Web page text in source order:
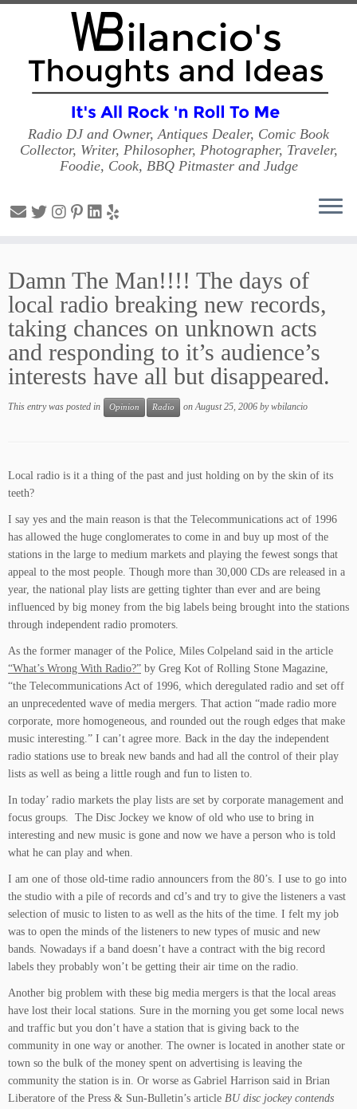
content
Radio DJ and Owner, Antiques Dealer, Comic Book
Collector, Writer, Philosopher, Photographer, Traveler,
Foodie, Cook, BBQ Pitmaster and Judge
Damn The Man!!!! The days of
local radio breaking new records,
taking chances on unknown acts
and responding to it’s audience’s
interests have all but disappeared.
This entry was posted in Opinion Radio on August 25, 2006 bywbilancio
Local radio is it a thing of the past and just holding on by the skin of its
teeth?
I say yes and the main reason is that the Telecommunications act of 1996
has allowed the huge conglomerates to come in and buy up most of the
stations in the large to medium markets and playing the fewest songs that
appeal to the most people. Though more than 30,000 CDs are released in a
year, the national play lists are getting tighter than ever and are being
influenced by big money from the big labels being brought into the stations
through independent radio promoters.
As the former manager of the Police, Miles Colpeland said in the article
“What’s Wrong With Radio?” by Greg Kot of Rolling Stone Magazine,
“the Telecommunications Act of 1996, which deregulated radio and set off
an unprecedented wave of media mergers. That action “made radio more
corporate, more homogeneous, and rounded out the rough edges that make
music interesting.” I can’t agree more. Back in the day the independent
radio stations use to break new bands and had all the control of their play
lists as well as being a little rough and fun to listen to.
In today’ radio markets the play lists are set by corporate management and
focus groups. The Disc Jockey we know of old who use to bring in
interesting and new music is gone and now we have a person who is told
what he can play and when.
I am one of those old-time radio announcers from the 80’s. I use to go into
the studio with a pile of records and cd’s and try to give the listeners a vast
selection of music to listen to as well as the hits of the time. I felt my job
was to open the minds of the listeners to new types of music and new
bands. Nowadays if a band doesn’t have a contract with the big record
labels they probably won’t be getting their air time on the radio.
Another big problem with these big media mergers is that the local areas
have lost their local stations. Sure in the morning you get some local news
and traffic but you don’t have a station that is giving back to the
community in one way or another. The owner is located in another state or
town so the bulk of the money spent on advertising is leaving the
community the station is in. Or worse as Gabriel Harrison said in Brian
Liberatore of the Press & Sun-Bulletin’s article BU disc jockey contends